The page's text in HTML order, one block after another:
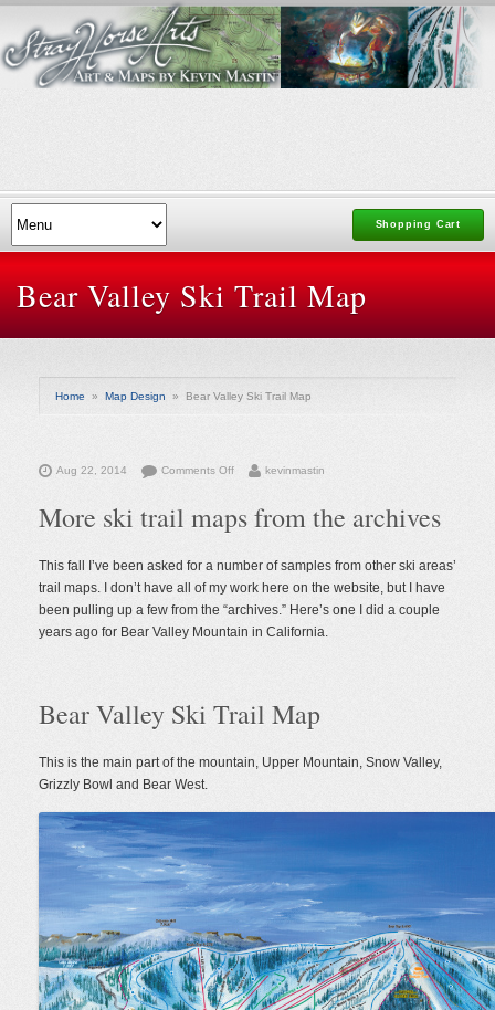
Shopping Cart
Bear Valley Ski Trail Map
Home » Map Design » Bear Valley Ski Trail Map
Aug 22, 2014 Comments Offon
Valley
Ski
Map
kevinmastin
More ski trail maps from the archives
This fall I’ve been asked for a number of samples from other ski areas’
trail maps. I don’t have all of my work here on the website, but I have
been pulling up a few from the “archives.” Here’s one I did a couple
years ago for Bear Valley Mountain in California.
Bear Valley Ski Trail Map
This is the main part of the mountain, Upper Mountain, Snow Valley,
Grizzly Bowl and Bear West.